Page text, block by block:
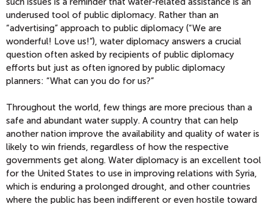
underused tool of public diplomacy. Rather than an
“advertising” approach to public diplomacy (“We are
wonderful! Love us!”), water diplomacy answers a crucial
question often asked by recipients of public diplomacy
efforts but just as often ignored by public diplomacy
planners: “What can you do for us?”
Throughout the world, few things are more precious than a
safe and abundant water supply. A country that can help
another nation improve the availability and quality of water is
likely to win friends, regardless of how the respective
governments get along. Water diplomacy is an excellent tool
for the United States to use in improving relations with Syria,
which is enduring a prolonged drought, and other countries
where the public has been indifferent or even hostile toward